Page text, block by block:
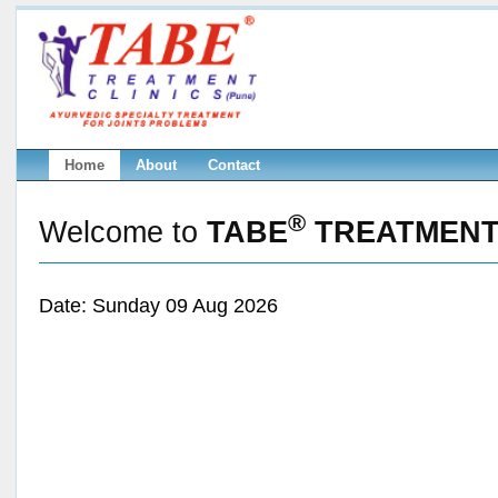
Home About Contact
Welcome to TABE®
Date: Sunday 09 Aug 2026